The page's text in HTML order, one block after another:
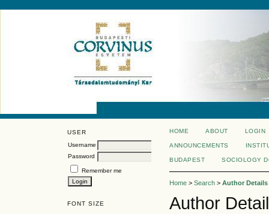
USER
Username
Password
Remember me
FONT SIZE
HOME ABOUT LOGIN
ANNOUNCEMENTS
BUDAPEST SOCIOLOGY
Home > Search > Author Details
Author